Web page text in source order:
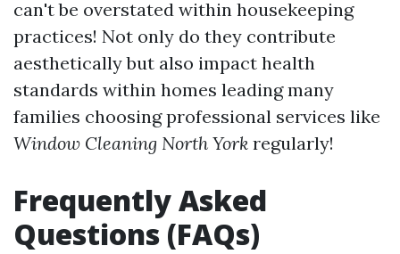
can't be overstated within housekeeping
practices! Not only do they contribute
aesthetically but also impact health
standards within homes leading many
families choosing professional services like
Window Cleaning North York regularly!
Frequently Asked
Questions (FAQs)